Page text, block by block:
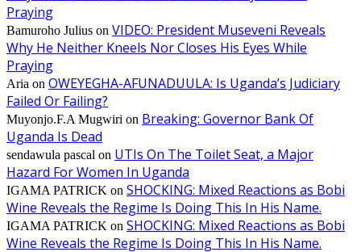
Praying
Bamuroho Julius on VIDEO: President Museveni Reveals
Why He Neither Kneels Nor Closes His Eyes While
Praying
Aria on OWEYEGHA-AFUNADUULA: Is Uganda’s Judiciary
Failed Or Failing?
Muyonjo.F.A Mugwiri on Breaking: Governor Bank Of
Uganda Is Dead
sendawula pascal on UTIs On The Toilet Seat, a Major
Hazard For Women In Uganda
IGAMA PATRICK on SHOCKING: Mixed Reactions as Bobi
Wine Reveals the Regime Is Doing This In His Name.
IGAMA PATRICK on SHOCKING: Mixed Reactions as Bobi
Wine Reveals the Regime Is Doing This In His Name.